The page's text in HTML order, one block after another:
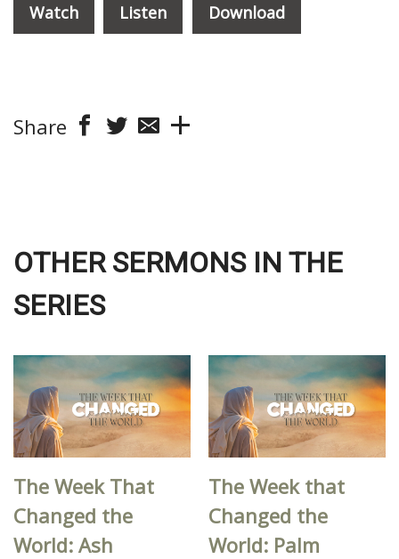
Watch Listen Download
Share
OTHER SERMONS IN THE
SERIES
The Week That
Changed the
World: Ash
The Week that
Changed the
World: Palm